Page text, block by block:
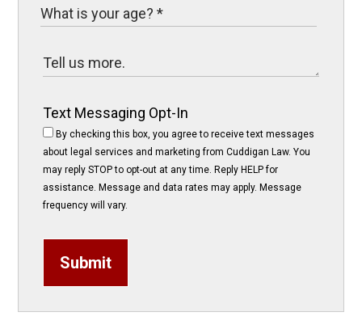
Text Messaging Opt-In
By checking this box, you agree to receive text messages
about legal services and marketing from Cuddigan Law. You
may reply STOP to opt-out at any time. Reply HELP for
assistance. Message and data rates may apply. Message
frequency will vary.
Submit